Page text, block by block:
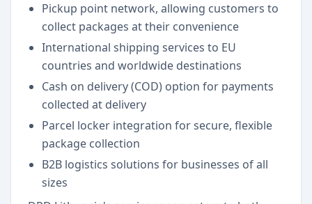
Pickup point network, allowing customers to
collect packages at their convenience
International shipping services to EU
countries and worldwide destinations
Cash on delivery (COD) option for payments
collected at delivery
Parcel locker integration for secure, flexible
package collection
B2B logistics solutions for businesses of all
sizes